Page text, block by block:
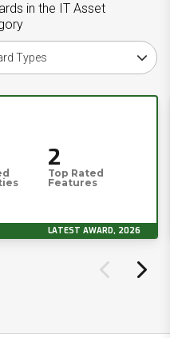
in the IT Asset
type
2
Top Rated
Features
LATEST AWARD, 2026